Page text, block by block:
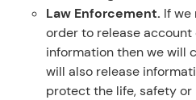
Law Enforcement. If we
order to release account
information then we will
will also release
protect the life, safety